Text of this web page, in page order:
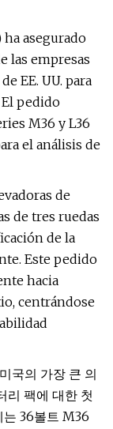
ha asegurado
las empresas
EE. UU. para
pedido
M36 y L36
el análisis de
de
de tres ruedas
de la
Este pedido
hacia
centrándose
국의 가장 큰 의
리 팩에 대한 첫
는 36볼트 M36